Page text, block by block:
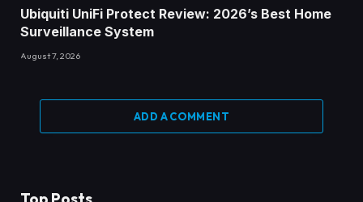
Ubiquiti UniFi Protect Review: 2026’s Best Home
Surveillance System
August 7, 2026
ADD A COMMENT